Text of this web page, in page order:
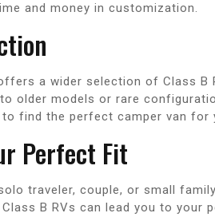
and money in customization.
a wider selection of Class B
older models or rare
find the perfect camper van for
Perfect Fit
traveler, couple, or small
B RVs can lead you to your